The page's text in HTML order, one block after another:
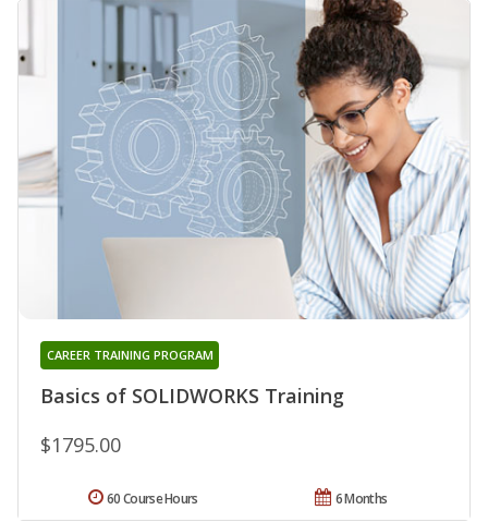
Basics of SOLIDWORKS Training
CAREER TRAINING PROGRAM
$1795.00
6 Months
60 Course Hours